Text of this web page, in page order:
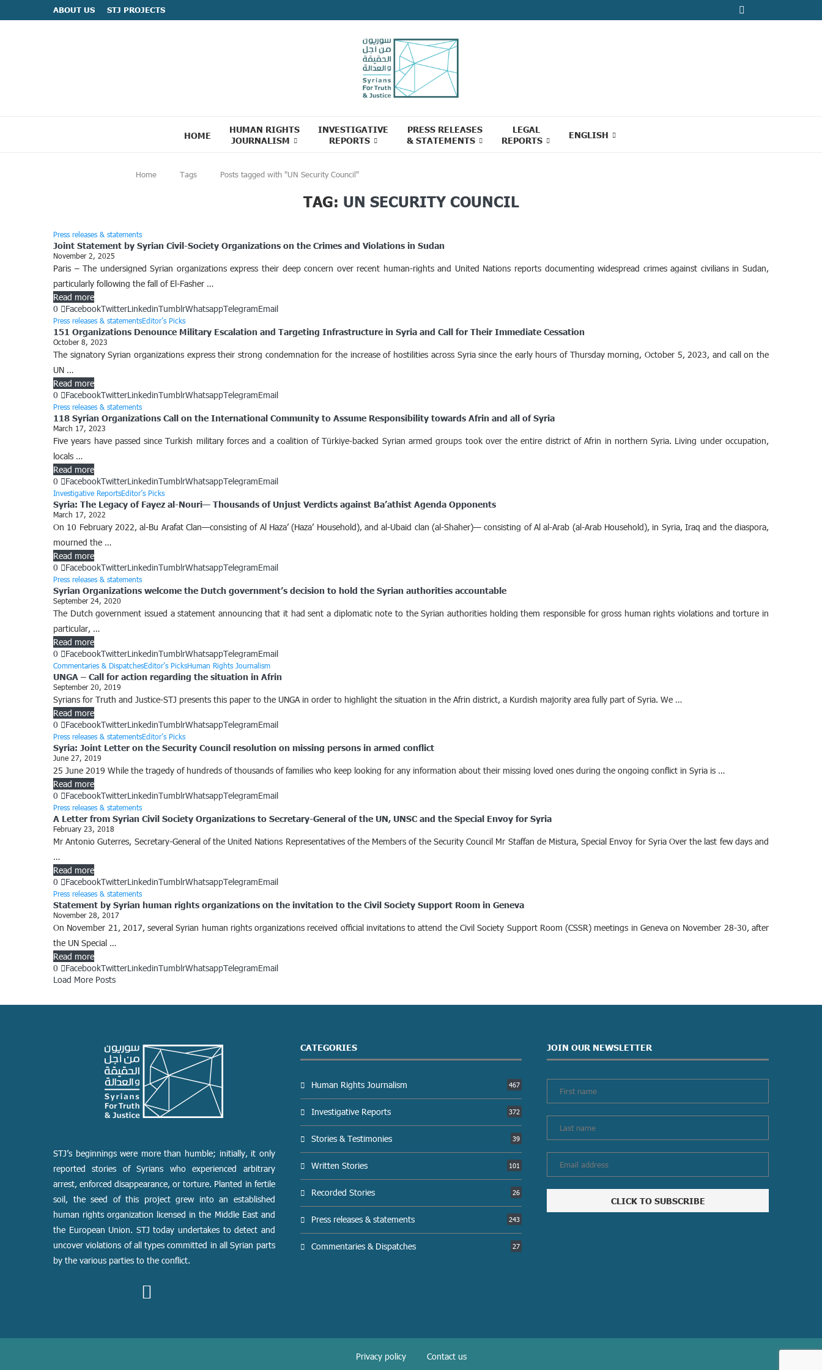
ABOUT US STJ PROJECTS
HOME
HUMAN RIGHTS
JOURNALISM
INVESTIGATIVE
REPORTS
PRESS RELEASES
& STATEMENTS
LEGAL
REPORTS
ENGLISH
Home Tags Posts tagged with "UN Security Council"
TAG: UN SECURITY COUNCIL
Press releases & statements
Joint Statement by Syrian Civil-Society Organizations on the Crimes and Violations in Sudan
November 2, 2025
Paris – The undersigned Syrian organizations express their deep concern over recent human-rights and United Nations reports documenting widespread crimes against civilians in Sudan,
particularly following the fall of El-Fasher …
Read more
0
FacebookTwitterLinkedinTumblrWhatsappTelegramEmail
Press releases & statementsEditor’s Picks
151 Organizations Denounce Military Escalation and Targeting Infrastructure in Syria and Call for Their Immediate Cessation
October 8, 2023
The signatory Syrian organizations express their strong condemnation for the increase of hostilities across Syria since the early hours of Thursday morning, October 5, 2023, and call on the
UN …
Read more
0
FacebookTwitterLinkedinTumblrWhatsappTelegramEmail
Press releases & statements
118 Syrian Organizations Call on the International Community to Assume Responsibility towards Afrin and all of Syria
March 17, 2023
Five years have passed since Turkish military forces and a coalition of Türkiye-backed Syrian armed groups took over the entire district of Afrin in northern Syria. Living under occupation,
locals …
Read more
0
FacebookTwitterLinkedinTumblrWhatsappTelegramEmail
Investigative ReportsEditor’s Picks
Syria: The Legacy of Fayez al-Nouri— Thousands of Unjust Verdicts against Ba’athist Agenda Opponents
March 17, 2022
On 10 February 2022, al-Bu Arafat Clan—consisting of Al Haza’ (Haza’ Household), and al-Ubaid clan (al-Shaher)— consisting of Al al-Arab (al-Arab Household), in Syria, Iraq and the diaspora,
mourned the …
Read more
0
FacebookTwitterLinkedinTumblrWhatsappTelegramEmail
Press releases & statements
Syrian Organizations welcome the Dutch government’s decision to hold the Syrian authorities accountable
September 24, 2020
The Dutch government issued a statement announcing that it had sent a diplomatic note to the Syrian authorities holding them responsible for gross human rights violations and torture in
particular, …
Read more
0
FacebookTwitterLinkedinTumblrWhatsappTelegramEmail
Commentaries & DispatchesEditor’s PicksHuman Rights Journalism
UNGA – Call for action regarding the situation in Afrin
September 20, 2019
Syrians for Truth and Justice-STJ presents this paper to the UNGA in order to highlight the situation in the Afrin district, a Kurdish majority area fully part of Syria. We …
Read more
0
FacebookTwitterLinkedinTumblrWhatsappTelegramEmail
Press releases & statementsEditor’s Picks
Syria: Joint Letter on the Security Council resolution on missing persons in armed conflict
June 27, 2019
25 June 2019 While the tragedy of hundreds of thousands of families who keep looking for any information about their missing loved ones during the ongoing conflict in Syria is …
Read more
0
FacebookTwitterLinkedinTumblrWhatsappTelegramEmail
Press releases & statements
A Letter from Syrian Civil Society Organizations to Secretary-General of the UN, UNSC and the Special Envoy for Syria
February 23, 2018
Mr Antonio Guterres, Secretary-General of the United Nations Representatives of the Members of the Security Council Mr Staffan de Mistura, Special Envoy for Syria Over the last few days and
…
Read more
0
FacebookTwitterLinkedinTumblrWhatsappTelegramEmail
Press releases & statements
Statement by Syrian human rights organizations on the invitation to the Civil Society Support Room in Geneva
November 28, 2017
On November 21, 2017, several Syrian human rights organizations received official invitations to attend the Civil Society Support Room (CSSR) meetings in Geneva on November 28-30, after
the UN Special …
Read more
0
FacebookTwitterLinkedinTumblrWhatsappTelegramEmail
Load More Posts
STJ’s beginnings were more than humble; initially, it only
reported stories of Syrians who experienced arbitrary
arrest, enforced disappearance, or torture. Planted in fertile
soil, the seed of this project grew into an established
human rights organization licensed in the Middle East and
the European Union. STJ today undertakes to detect and
uncover violations of all types committed in all Syrian parts
by the various parties to the conflict.
CATEGORIES
Human Rights Journalism 467
Investigative Reports 372
Stories & Testimonies 39
Written Stories 101
Recorded Stories 26
Press releases & statements 243
Commentaries & Dispatches 27
JOIN OUR NEWSLETTER
Privacy policy Contact us